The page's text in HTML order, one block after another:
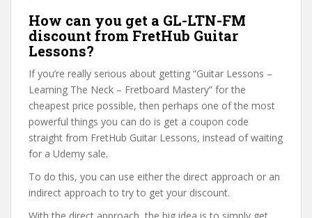
How can you get a GL-LTN-FM
discount from FretHub Guitar
Lessons?
If you’re really serious about getting “Guitar Lessons –
Learning The Neck – Fretboard Mastery” for the
cheapest price possible, then perhaps one of the most
powerful things you can do is get a coupon code
straight from FretHub Guitar Lessons, instead of waiting
for a Udemy sale.
To do this, you can use either the direct approach or an
indirect approach to try to get your discount.